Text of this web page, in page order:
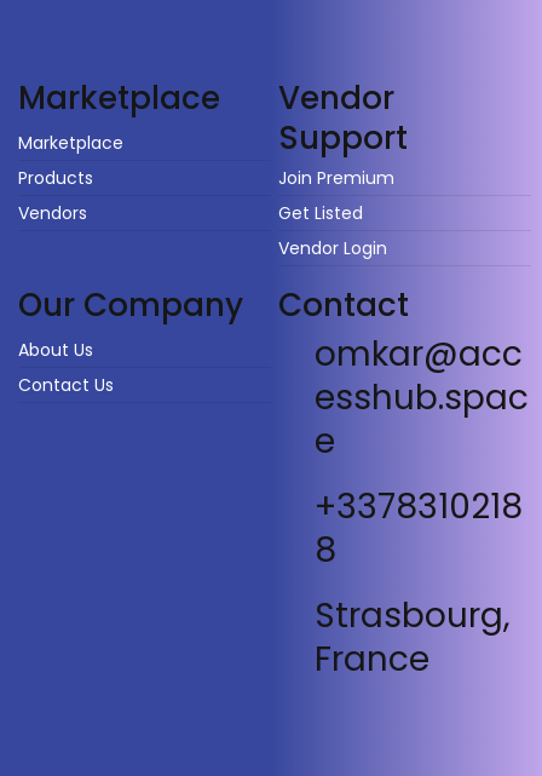
Marketplace
Marketplace
Products
Vendors
Vendor
Support
Join Premium
Get Listed
Vendor Login
Our Company
About Us
Contact Us
Contact
omkar@acc
esshub.spac
e
+3378310218
8
Strasbourg,
France